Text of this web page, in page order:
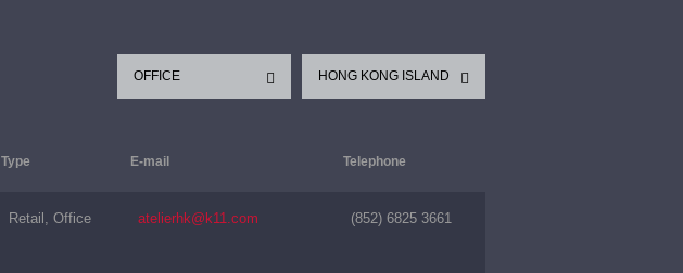
HONG KONG ISLAND
OFFICE
Type E-mail Telephone
Retail, Office atelierhk@k11.com (852) 6825 3661